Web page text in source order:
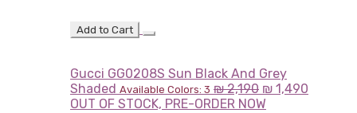
Add to Cart
Gucci GG0208S Sun Black And Grey
Shaded Available Colors: 3 ₪2,190 ₪ 1,490
OUT OF STOCK, PRE-ORDER NOW